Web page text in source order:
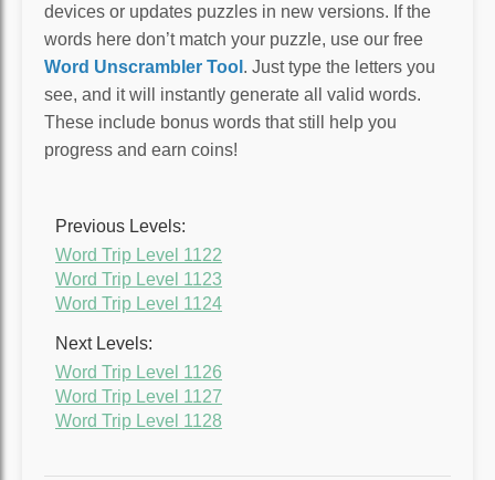
devices or updates puzzles in new versions. If the
words here don’t match your puzzle, use our free
Word Unscrambler Tool . Just type the letters you
see, and it will instantly generate all valid words.
These include bonus words that still help you
progress and earn coins!
Previous Levels:
Word Trip Level 1122
Word Trip Level 1123
Word Trip Level 1124
Next Levels:
Word Trip Level 1126
Word Trip Level 1127
Word Trip Level 1128